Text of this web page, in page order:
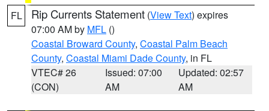
FL Rip Currents Statement (View Text) expires
07:00 AM by MFL ()
Coastal Broward County, Coastal Palm Beach
County, Coastal Miami Dade County, in FL
VTEC# 26
(CON)
Issued: 07:00
AM
Updated: 02:57
AM